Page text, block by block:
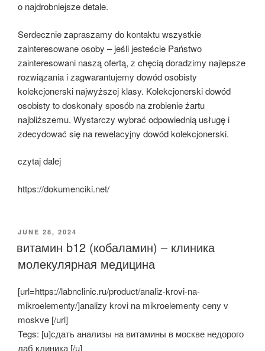
o najdrobniejsze detale.
Serdecznie zapraszamy do kontaktu wszystkie
zainteresowane osoby – jeśli jesteście Państwo
zainteresowani naszą ofertą, z chęcią doradzimy najlepsze
rozwiązania i zagwarantujemy dowód osobisty
kolekcjonerski najwyższej klasy. Kolekcjonerski dowód
osobisty to doskonały sposób na zrobienie żartu
najbliższemu. Wystarczy wybrać odpowiednią usługę i
zdecydować się na rewelacyjny dowód kolekcjonerski.
czytaj dalej
https://dokumenciki.net/
POSTED
JUNE 28, 2024
витамин b12 (кобаламин) – клиника
молекулярная медицина
[url=https://labnclinic.ru/product/analiz-krovi-na-
mikroelementy/]analizy krovi na mikroelementy ceny v
moskve [/url]
Tegs: [u]сдать анализы на витамины в москве недорого
лаб клиника [/u]